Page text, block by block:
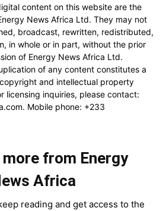
content on this website are the
News Africa Ltd. They may not
broadcast, rewritten, redistributed,
in whole or in part, without the prior
of Energy News Africa Ltd.
of any content constitutes a
and intellectual property
licensing inquiries, please contact:
. Mobile phone: +233
from Energy
Africa
reading and get access to the